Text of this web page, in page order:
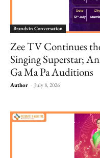
Brands in Conversation
Zee TV Continues
Singing Superstar;
Ga Ma Pa Auditions
Author - July 8, 2026